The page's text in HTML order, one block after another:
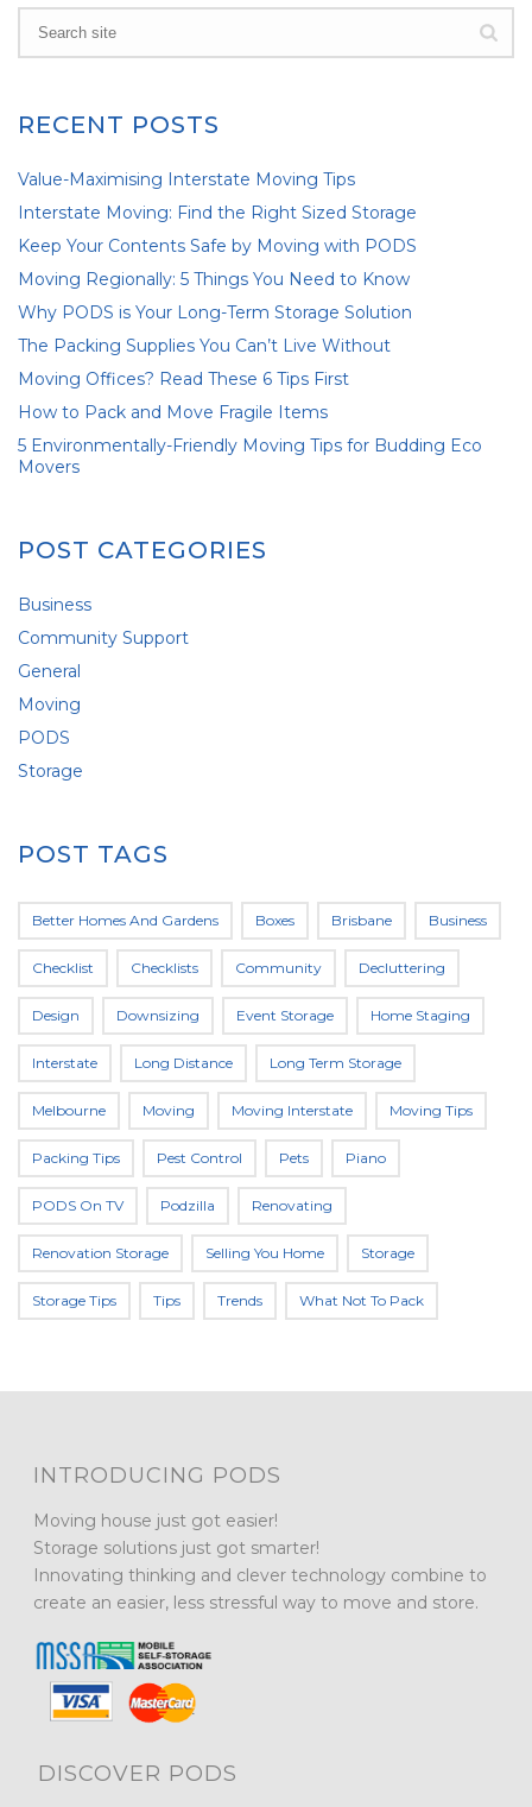
RECENT POSTS
Value-Maximising Interstate Moving Tips
Interstate Moving: Find the Right Sized Storage
Keep Your Contents Safe by Moving with PODS
Moving Regionally: 5 Things You Need to Know
Why PODS is Your Long-Term Storage Solution
The Packing Supplies You Can’t Live Without
Moving Offices? Read These 6 Tips First
How to Pack and Move Fragile Items
5 Environmentally-Friendly Moving Tips for Budding Eco
Movers
POST CATEGORIES
Business
Community Support
General
Moving
PODS
Storage
POST TAGS
Better Homes And Gardens Boxes Brisbane Business
Checklist Checklists Community Decluttering
Design Downsizing Event Storage Home Staging
Interstate Long Distance Long Term Storage
Melbourne Moving Moving Interstate Moving Tips
Packing Tips Pest Control Pets Piano
PODS On TV Podzilla Renovating
Renovation Storage Selling You Home Storage
Storage Tips Tips Trends What Not To Pack
INTRODUCING PODS
Moving house just got easier!
Storage solutions just got smarter!
Innovating thinking and clever technology combine to
create an easier, less stressful way to move and store.
DISCOVER PODS